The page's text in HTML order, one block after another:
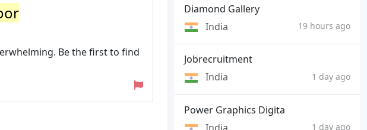
Be the first to find
Diamond Gallery
India
19 hours ago
Jobrecruitment
India
1 day ago
Power Graphics Digita
1 day ago